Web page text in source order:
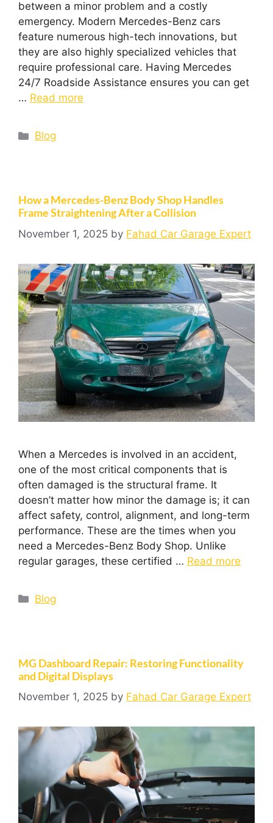
between a minor problem and a costly
emergency. Modern Mercedes-Benz cars
feature numerous high-tech innovations, but
they are also highly specialized vehicles that
require professional care. Having Mercedes
24/7 Roadside Assistance ensures you can get
… Read more
Blog
How a Mercedes-Benz Body Shop Handles
Frame Straightening After a Collision
November 1, 2025 by Fahad Car Garage Expert
When a Mercedes is involved in an accident,
one of the most critical components that is
often damaged is the structural frame. It
doesn’t matter how minor the damage is; it can
affect safety, control, alignment, and long-term
performance. These are the times when you
need a Mercedes-Benz Body Shop. Unlike
regular garages, these certified … Read more
Blog
MG Dashboard Repair: Restoring Functionality
and Digital Displays
November 1, 2025 by Fahad Car Garage Expert